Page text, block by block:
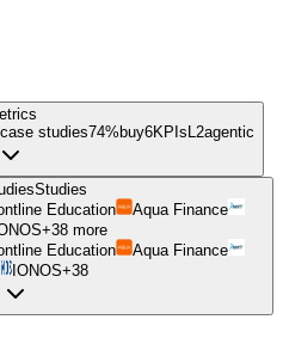
case studies74% buy6KPIs L2agentic
Studies
Education
Aqua Finance
+38 more
Education
Aqua Finance
IONOS+38